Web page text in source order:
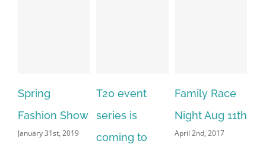
Spring
Fashion Show
January 31st, 2019
T20 event
series is
coming to
Family Race
Night Aug 11th
April 2nd, 2017